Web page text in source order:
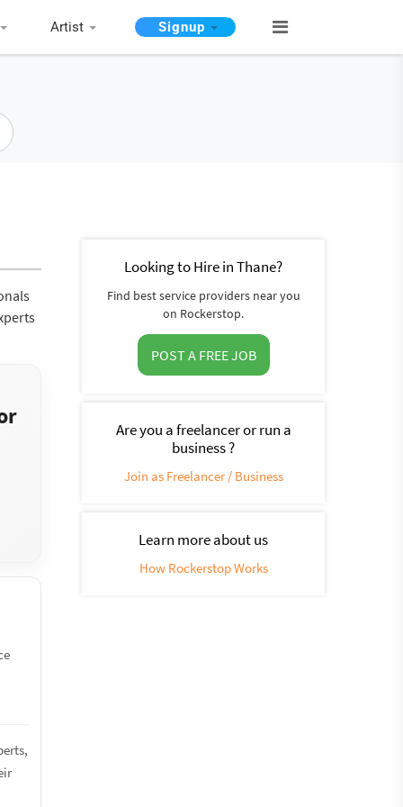
Artist Signup
Looking to Hire in Thane?
Find best service providers near you
on Rockerstop.
POST A FREE JOB
Are you a freelancer or run a
business ?
Join as Freelancer / Business
Learn more about us
How Rockerstop Works